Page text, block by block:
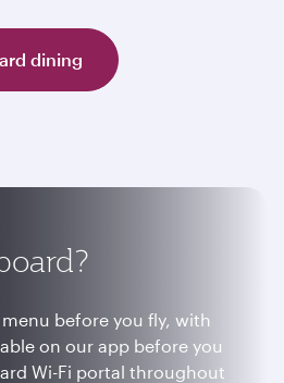
dining
before you fly, with
on our app before you
Wi-Fi portal throughout